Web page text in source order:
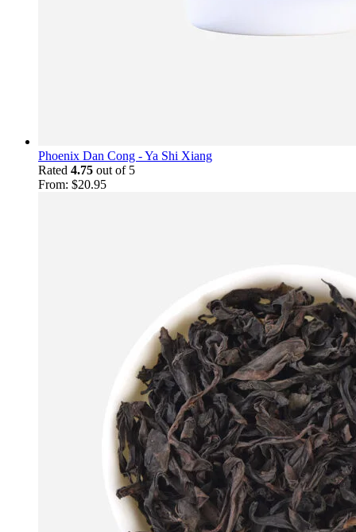
Phoenix Dan Cong - Ya Shi Xiang
Rated 4.75 out of 5
From: $20.95